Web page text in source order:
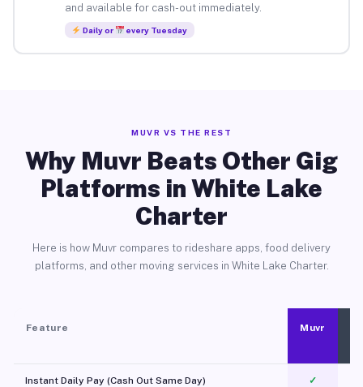
and available for cash-out immediately.
Daily or every Tuesday
MUVR VS THE REST
Why Muvr Beats Other Gig
Platforms in White Lake
Charter
Here is how Muvr compares to rideshare apps, food delivery
platforms, and other moving services in White Lake Charter.
Feature Muvr
Instant Daily Pay (Cash Out Same Day) ✓